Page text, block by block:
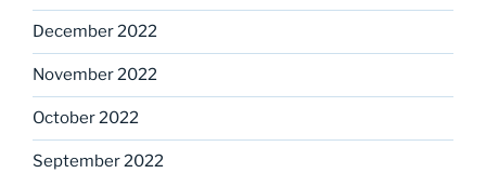
December 2022
November 2022
October 2022
September 2022